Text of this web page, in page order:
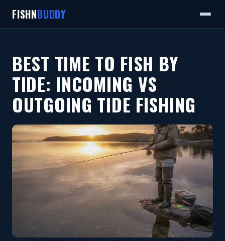
FISHNBUDDY
BEST TIME TO FISH BY
TIDE: INCOMING VS
OUTGOING TIDE FISHING